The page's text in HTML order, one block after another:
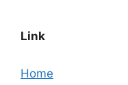
Link
Home